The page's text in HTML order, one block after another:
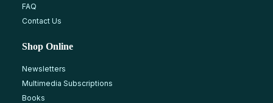
FAQ
Contact Us
Shop Online
Newsletters
Multimedia Subscriptions
Books